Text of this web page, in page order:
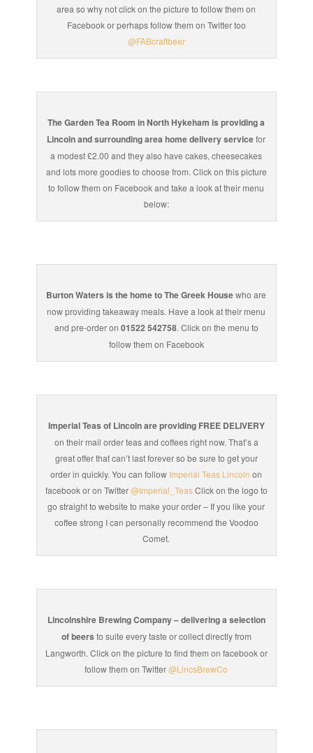
area so why not click on the picture to follow them on
Facebook or perhaps follow them on Twitter too
@FABcraftbeer
The Garden Tea Room in North Hykeham is providing a
Lincoln and surrounding area home delivery servicefor
a modest £2.00 and they also have cakes, cheesecakes
and lots more goodies to choose from. Click on this picture
to follow them on Facebook and take a look at their menu
below:
Burton Waters is the home to The Greek Housewho are
now providing takeaway meals. Have a look at their menu
and pre-order on 01522 542758. Click on the menu to
follow them on Facebook
Imperial Teas of Lincoln are providing FREE DELIVERY
on their mail order teas and coffees right now. That’s a
great offer that can’t last forever so be sure to get your
order in quickly. You can follow Imperial Teas Lincoln on
facebook or on Twitter@Imperial_TeasClick on the logo to
go straight to website to make your order – If you like your
coffee strong I can personally recommend the Voodoo
Comet.
Lincolnshire Brewing Company – delivering a selection
of beers to suite every taste or collect directly from
Langworth. Click on the picture to find them on facebook or
follow them on Twitter@LincsBrewCo